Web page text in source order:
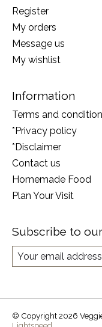
Register
My orders
Message us
My wishlist
Information
Terms and
*Privacy policy
*Disclaimer
Contact us
Homemade Food
Plan Your Visit
Subscribe to
© Copyright 2026
Lightspeed